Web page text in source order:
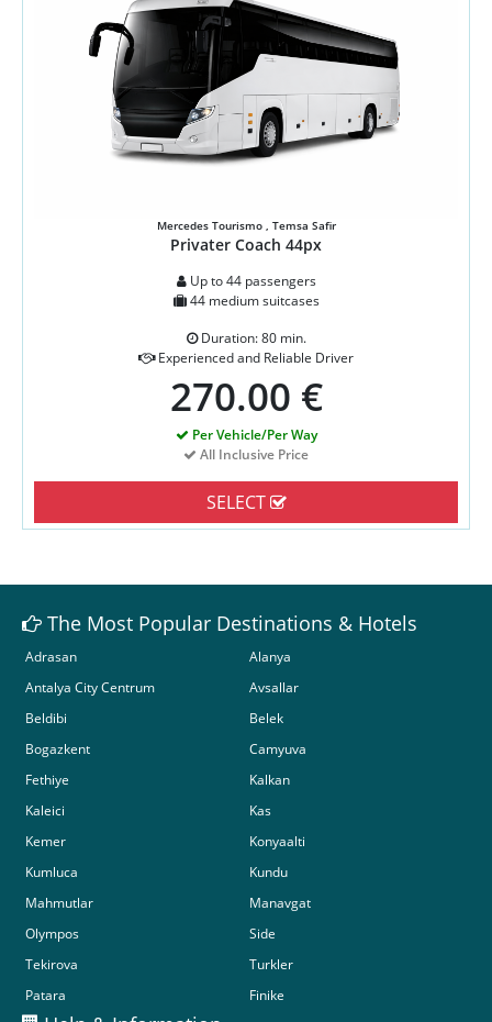
Mercedes Tourismo , Temsa Safir
Privater Coach 44px
Up to 44 passengers
44 medium suitcases
Duration: 80 min.
Experienced and Reliable Driver
270.00 €
Per Vehicle/Per Way
All Inclusive Price
SELECT
The Most Popular Destinations & Hotels
Adrasan
Alanya
Antalya City Centrum
Avsallar
Beldibi
Belek
Bogazkent
Camyuva
Fethiye
Kalkan
Kaleici
Kas
Kemer
Konyaalti
Kumluca
Kundu
Mahmutlar
Manavgat
Olympos
Side
Tekirova
Turkler
Patara
Finike